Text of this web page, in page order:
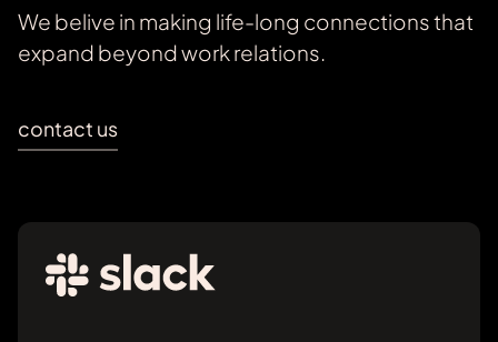
We belive in making life-long connections that
expand beyond work relations.
contact us